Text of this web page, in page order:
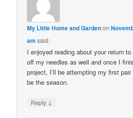
My Little Home and Gardenon
am said:
I enjoyed reading about your return
off my needles as well and once I
project, I’ll be attempting my first
be the season.
Reply ↓